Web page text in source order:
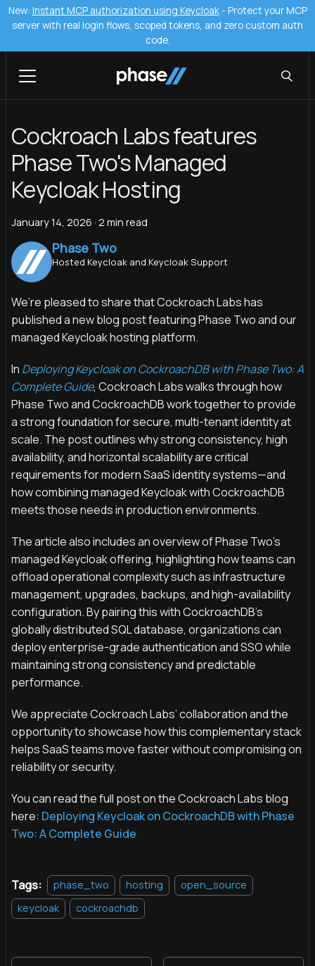
New: Instant MCP authorization using Keycloak- Protect your MCP
server with real login flows, scoped tokens, and zero custom auth
code.
Cockroach Labs features
Phase Two's Managed
Keycloak Hosting
January 14, 2026 · 2 min read
Phase Two
Hosted Keycloak and Keycloak Support
We’re pleased to share that Cockroach Labs has
published a new blog post featuring Phase Two and our
managed Keycloak hosting platform.
In Deploying Keycloak on CockroachDB with Phase Two: A
Complete Guide, Cockroach Labs walks through how
Phase Two and CockroachDB work together to provide
a strong foundation for secure, multi-tenant identity at
scale. The post outlines why strong consistency, high
availability, and horizontal scalability are critical
requirements for modern SaaS identity systems—and
how combining managed Keycloak with CockroachDB
meets those needs in production environments.
The article also includes an overview of Phase Two’s
managed Keycloak offering, highlighting how teams can
offload operational complexity such as infrastructure
management, upgrades, backups, and high-availability
configuration. By pairing this with CockroachDB’s
globally distributed SQL database, organizations can
deploy enterprise-grade authentication and SSO while
maintaining strong consistency and predictable
performance.
We appreciate Cockroach Labs’ collaboration and the
opportunity to showcase how this complementary stack
helps SaaS teams move faster without compromising on
reliability or security.
You can read the full post on the Cockroach Labs blog
here: Deploying Keycloak on CockroachDB with Phase
Two: A Complete Guide
Tags: phase_two hosting
open_source
keycloak
cockroachdb